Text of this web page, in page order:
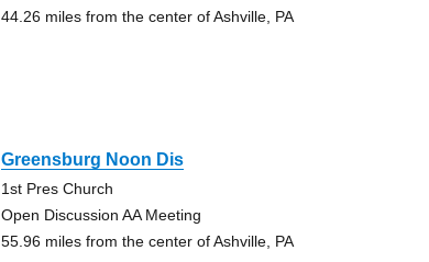
44.26 miles from the center of Ashville, PA
Greensburg Noon Dis
1st Pres Church
Open Discussion AA Meeting
55.96 miles from the center of Ashville, PA